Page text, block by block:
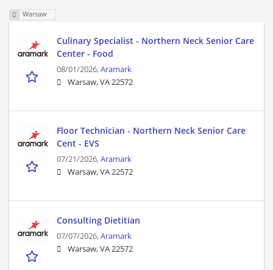
Warsaw
Culinary Specialist - Northern Neck Senior Care
Center - Food
08/01/2026,Aramark
Warsaw, VA 22572
Floor Technician - Northern Neck Senior Care
Cent - EVS
07/21/2026,Aramark
Warsaw, VA 22572
Consulting Dietitian
07/07/2026,Aramark
Warsaw, VA 22572